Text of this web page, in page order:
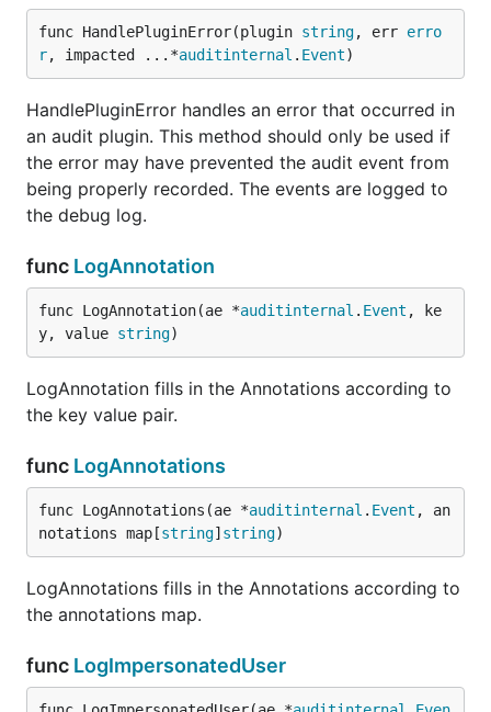
func HandlePluginError(plugin string, err erro
r, impacted ...*auditinternal . Event)
HandlePluginError handles an error that occurred in
an audit plugin. This method should only be used if
the error may have prevented the audit event from
being properly recorded. The events are logged to
the debug log.
func LogAnnotation
func LogAnnotation(ae *auditinternal . Event , ke
y, value string)
LogAnnotation fills in the Annotations according to
the key value pair.
func LogAnnotations
func LogAnnotations(ae *auditinternal . Event , an
notations map[string] string)
LogAnnotations fills in the Annotations according to
the annotations map.
func LogImpersonatedUser